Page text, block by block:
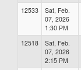
12533
Sat, Feb.
07, 2026
1:30 PM
12518
Sat, Feb.
07, 2026
2:15 PM